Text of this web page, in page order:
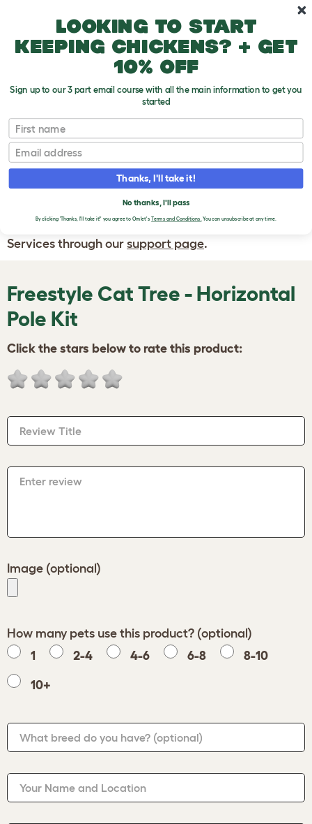
WRITE A
REVIEW
If you have any questions about your order
or are unhappy with the service you have
received, please contact Omlet Customer
Services through our support page.
Freestyle Cat Tree - Horizontal
Pole Kit
Click the stars below to rate this product:
Review Title
Enter review
Image (optional)
How many pets use this product? (optional)
1
2-4 4-6 6-8 8-10
10+
What breed do you have? (optional)
Your Name and Location
Looking to start
keeping chickens? + get
10% off
Sign up to our 3 part email course with all the main information to get you
started
First name
Email
Thanks, I'll take it!
No thanks, I'll pass
By clicking 'Thanks, I'll take it!' you agree to Omlet's Terms and Conditions.You can unsubscribe at any time.